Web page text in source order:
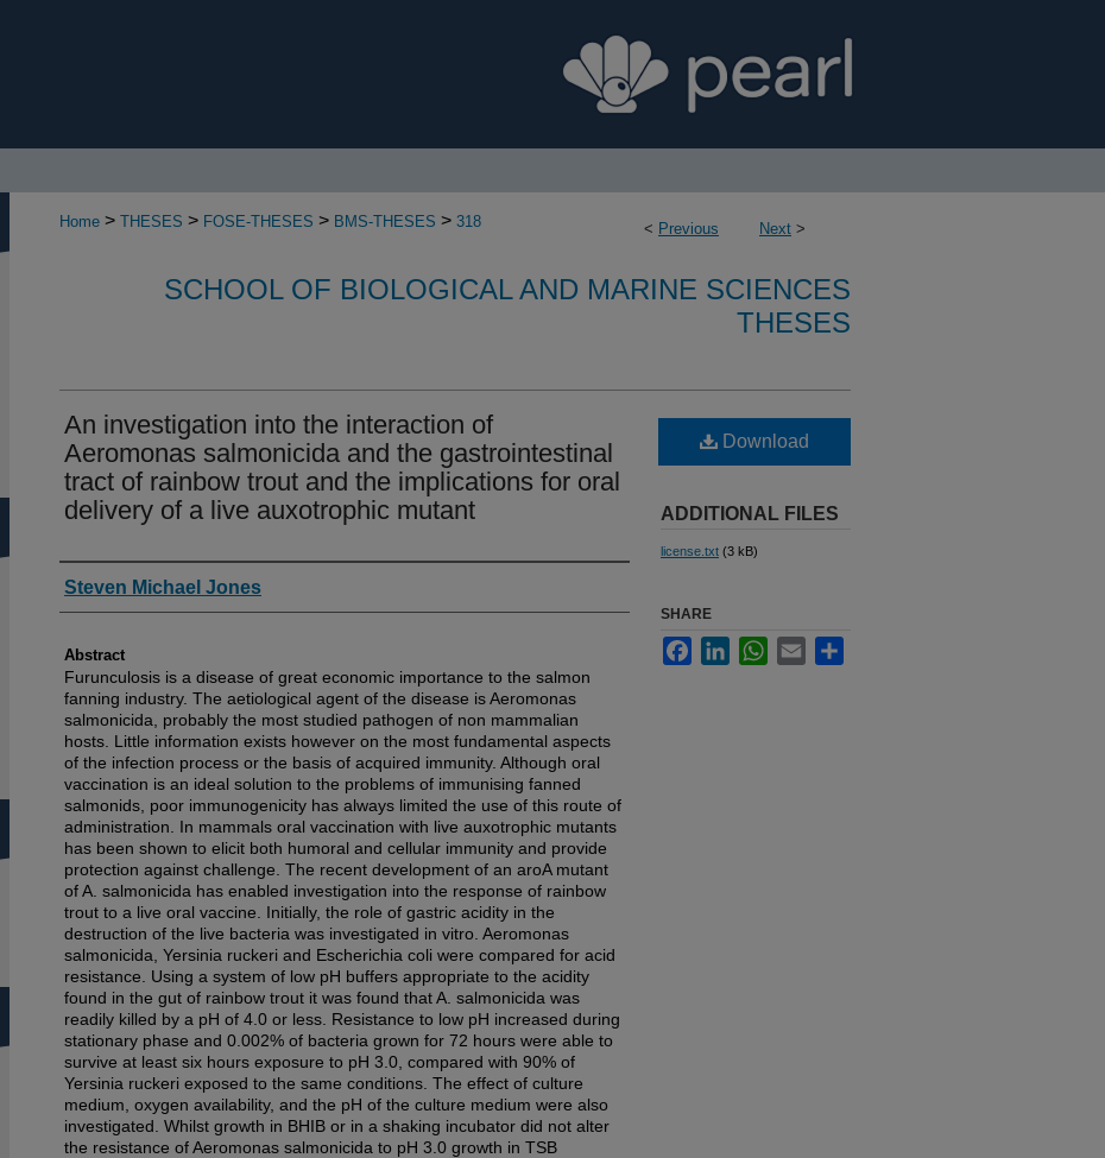
< Previous Next >
Home > THESES > FOSE-THESES > BMS-THESES > 318
SCHOOL OF BIOLOGICAL AND MARINE SCIENCES
THESES
An investigation into the interaction of
Aeromonas salmonicida and the gastrointestinal
tract of rainbow trout and the implications for oral
delivery of a live auxotrophic mutant
Authors
Steven Michael Jones
Abstract
Furunculosis is a disease of great economic importance to the salmon
fanning industry. The aetiological agent of the disease is Aeromonas
salmonicida, probably the most studied pathogen of non mammalian
hosts. Little information exists however on the most fundamental aspects
of the infection process or the basis of acquired immunity. Although oral
vaccination is an ideal solution to the problems of immunising fanned
salmonids, poor immunogenicity has always limited the use of this route of
administration. In mammals oral vaccination with live auxotrophic mutants
has been shown to elicit both humoral and cellular immunity and provide
protection against challenge. The recent development of an aroA mutant
of A. salmonicida has enabled investigation into the response of rainbow
trout to a live oral vaccine. Initially, the role of gastric acidity in the
destruction of the live bacteria was investigated in vitro. Aeromonas
salmonicida, Yersinia ruckeri and Escherichia coli were compared for acid
resistance. Using a system of low pH buffers appropriate to the acidity
found in the gut of rainbow trout it was found that A. salmonicida was
readily killed by a pH of 4.0 or less. Resistance to low pH increased during
stationary phase and 0.002% of bacteria grown for 72 hours were able to
survive at least six hours exposure to pH 3.0, compared with 90% of
Yersinia ruckeri exposed to the same conditions. The effect of culture
medium, oxygen availability, and the pH of the culture medium were also
investigated. Whilst growth in BHIB or in a shaking incubator did not alter
the resistance of Aeromonas salmonicida to pH 3.0 growth in TSB
Download
ADDITIONAL FILES
license.txt (3 kB)
SHARE
FacebookLinkedInWhatsApp
Email